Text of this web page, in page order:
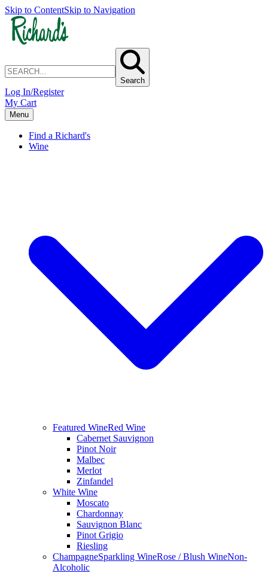
Skip to ContentSkip to Navigation
Search
Log In/Register
My Cart
Menu
Find a Richard's
Wine
Featured WineRed Wine
Cabernet Sauvignon
Pinot Noir
Malbec
Merlot
Zinfandel
White Wine
Moscato
Chardonnay
Sauvignon Blanc
Pinot Grigio
Riesling
ChampagneSparkling WineRose / Blush WineNon-
Alcoholic